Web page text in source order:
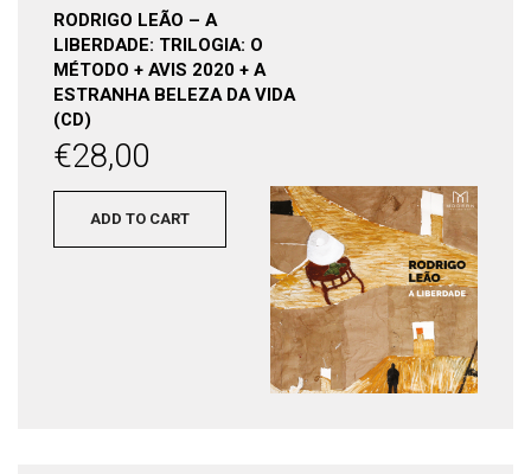
RODRIGO LEÃO – A
LIBERDADE: TRILOGIA: O
MÉTODO + AVIS 2020 + A
ESTRANHA BELEZA DA VIDA
(CD)
€28,00
ADD TO CART